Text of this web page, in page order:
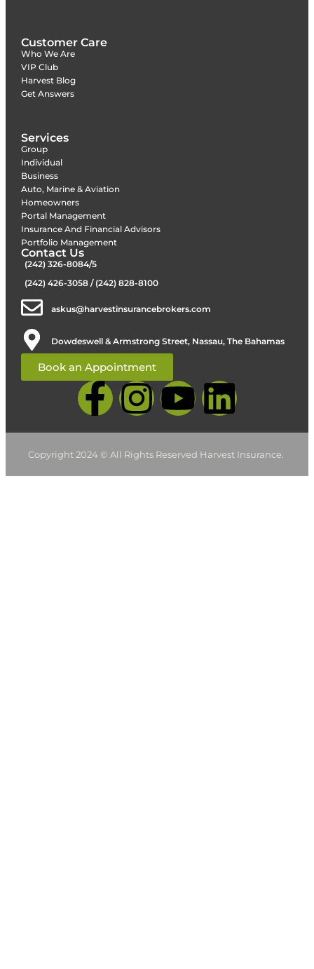
Customer Care
Who We Are
VIP Club
Harvest Blog
Get Answers
Services
Group
Individual
Business
Auto, Marine & Aviation
Homeowners
Portal Management
Insurance And Financial Advisors
Portfolio Management
Contact Us
(242) 326-8084/5
(242) 426-3058 / (242) 828-8100
askus@harvestinsurancebrokers.com
Dowdeswell & Armstrong Street, Nassau, The Bahamas
Book an Appointment
Copyright 2024 © All Rights Reserved Harvest Insurance.